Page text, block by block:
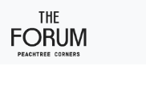
to
content